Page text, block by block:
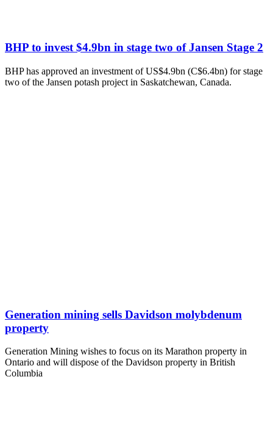
BHP to invest $4.9bn in stage two of Jansen Stage 2
BHP has approved an investment of US$4.9bn (C$6.4bn) for stage
two of the Jansen potash project in Saskatchewan, Canada.
Generation mining sells Davidson molybdenum
property
Generation Mining wishes to focus on its Marathon property in
Ontario and will dispose of the Davidson property in British
Columbia